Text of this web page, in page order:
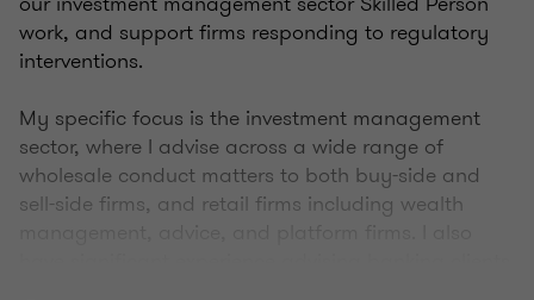
work, and support firms responding to regulatory
interventions.
My specific focus is the investment management
sector, where I advise across a wide range of
wholesale conduct matters to both buy-side and
sell-side firms, and retail firms including wealth